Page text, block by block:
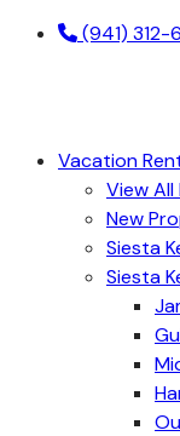
(941) 312-
Vacation
View
New
Siesta
Siesta